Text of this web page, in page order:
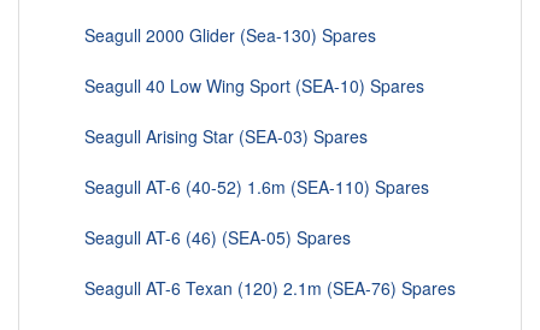
Seagull 2000 Glider (Sea-130) Spares
Seagull 40 Low Wing Sport (SEA-10) Spares
Seagull Arising Star (SEA-03) Spares
Seagull AT-6 (40-52) 1.6m (SEA-110) Spares
Seagull AT-6 (46) (SEA-05) Spares
Seagull AT-6 Texan (120) 2.1m (SEA-76) Spares